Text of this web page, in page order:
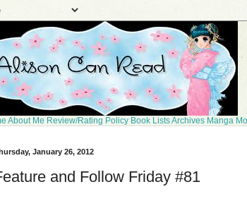
About Me Review/Rating Policy Book ListsArchives Manga
January 26, 2012
and Follow Friday #81